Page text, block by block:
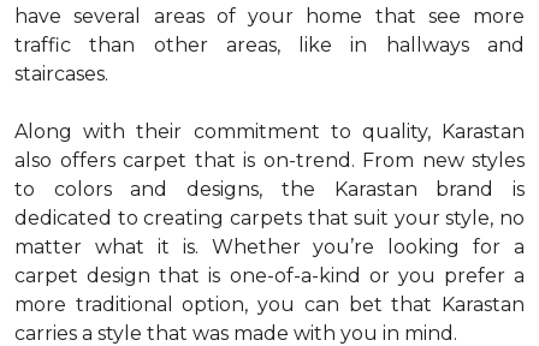
have several areas of your home that see more
traffic than other areas, like in hallways and
staircases.
Along with their commitment to quality, Karastan
also offers carpet that is on-trend. From new styles
to colors and designs, the Karastan brand is
dedicated to creating carpets that suit your style, no
matter what it is. Whether you’re looking for a
carpet design that is one-of-a-kind or you prefer a
more traditional option, you can bet that Karastan
carries a style that was made with you in mind.